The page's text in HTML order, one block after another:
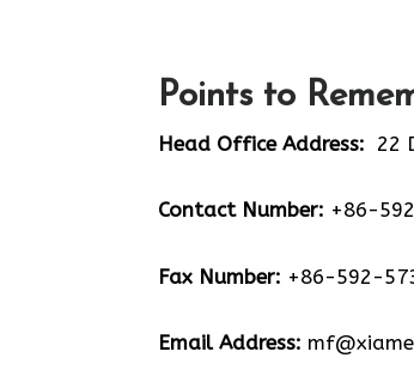
Points to
Head Office Address: 22
Contact Number: +86-
Fax Number: +86-592-
Email Address: